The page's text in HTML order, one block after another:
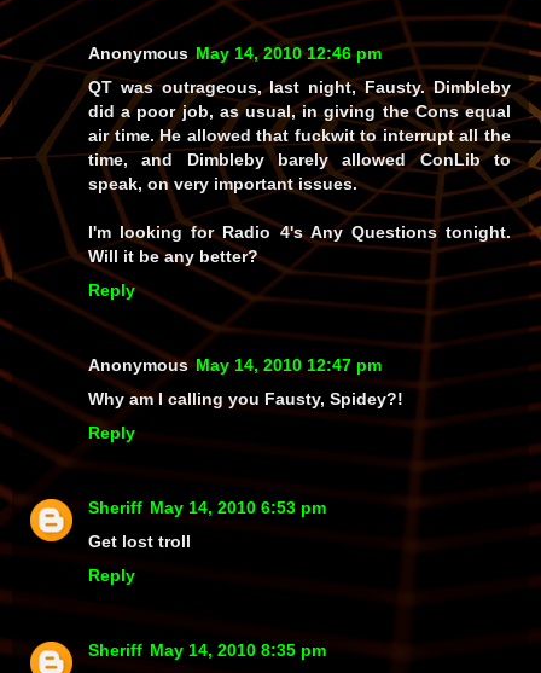
Anonymous May 14, 2010 12:46 pm
QT was outrageous, last night, Fausty. Dimbleby
did a poor job, as usual, in giving the Cons equal
air time. He allowed that fuckwit to interrupt all the
time, and Dimbleby barely allowed ConLib to
speak, on very important issues.
I'm looking for Radio 4's Any Questions tonight.
Will it be any better?
Reply
Anonymous May 14, 2010 12:47 pm
Why am I calling you Fausty, Spidey?!
Reply
Sheriff May 14, 2010 6:53 pm
Get lost troll
Reply
Sheriff May 14, 2010 8:35 pm